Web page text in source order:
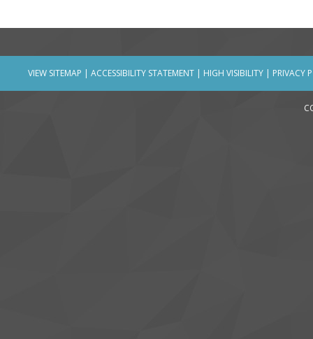
VIEW SITEMAP | ACCESSIBILITY STATEMENT | HIGH VISIBILITY | PRIVACY